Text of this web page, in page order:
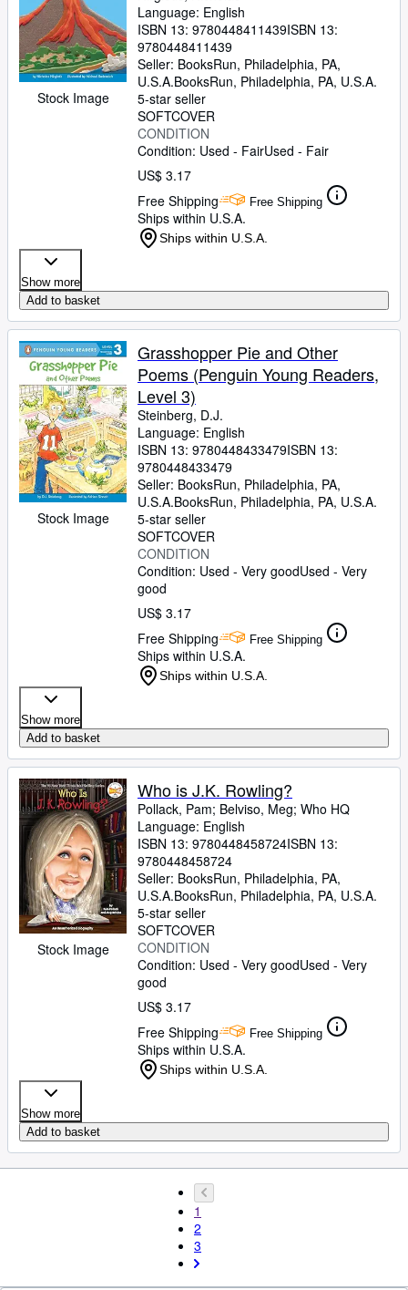
Stock Image
Language: English
ISBN 13: 9780448411439ISBN 13:
9780448411439
Seller: BooksRun, Philadelphia, PA,
U.S.A.BooksRun, Philadelphia, PA, U.S.A.
5-star seller
SOFTCOVER
CONDITION
Condition: Used - FairUsed - Fair
US$ 3.17
Free Shipping
Free Shipping
Ships within U.S.A.
Ships within U.S.A.
Show more
Add to basket
Stock Image
Grasshopper Pie and Other
Poems (Penguin Young Readers,
Level 3)
Steinberg, D.J.
Language: English
ISBN 13: 9780448433479ISBN 13:
9780448433479
Seller: BooksRun, Philadelphia, PA,
U.S.A.BooksRun, Philadelphia, PA, U.S.A.
5-star seller
SOFTCOVER
CONDITION
Condition: Used - Very goodUsed - Very
good
US$ 3.17
Free Shipping
Free Shipping
Ships within U.S.A.
Ships within U.S.A.
Show more
Add to basket
Stock Image
Who is J.K. Rowling?
Pollack, Pam; Belviso, Meg; Who HQ
Language: English
ISBN 13: 9780448458724ISBN 13:
9780448458724
Seller: BooksRun, Philadelphia, PA,
U.S.A.BooksRun, Philadelphia, PA, U.S.A.
5-star seller
SOFTCOVER
CONDITION
Condition: Used - Very goodUsed - Very
good
US$ 3.17
Free Shipping
Free Shipping
Ships within U.S.A.
Ships within U.S.A.
Show more
Add to basket
1
2
3